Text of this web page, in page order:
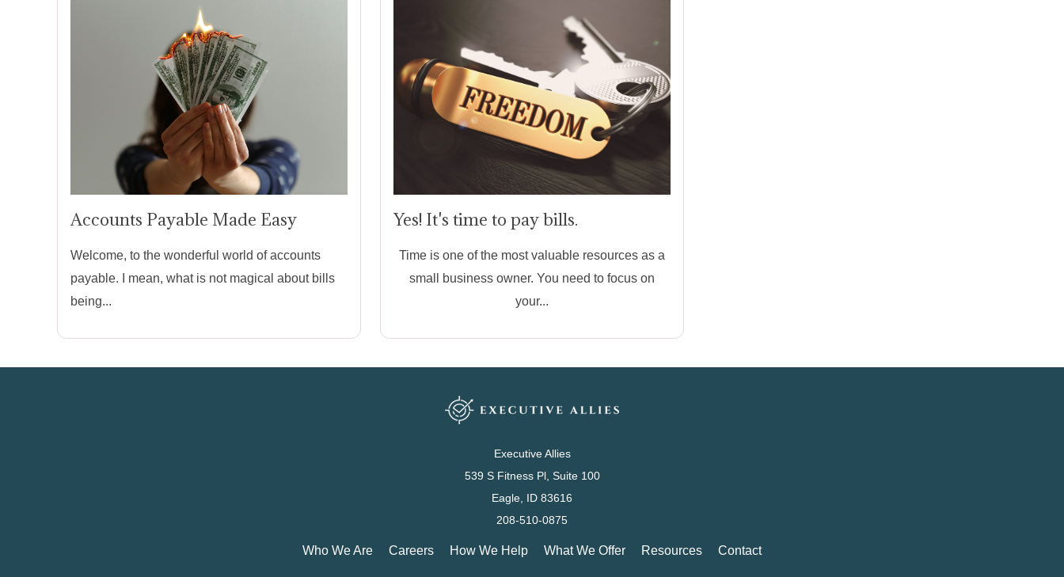
Accounts Payable Made Easy
Welcome, to the wonderful world of accounts
payable. I mean, what is not magical about bills
being...
Yes! It's time to pay bills.
Time is one of the most valuable resources as a
small business owner. You need to focus on
your...
Executive Allies
539 S Fitness Pl, Suite 100
Eagle, ID 83616
208-510-0875
Who We Are Careers How We Help What We Offer Resources Contact